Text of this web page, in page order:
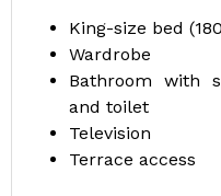
King-size bed
Wardrobe
Bathroom with
and toilet
Television
Terrace access